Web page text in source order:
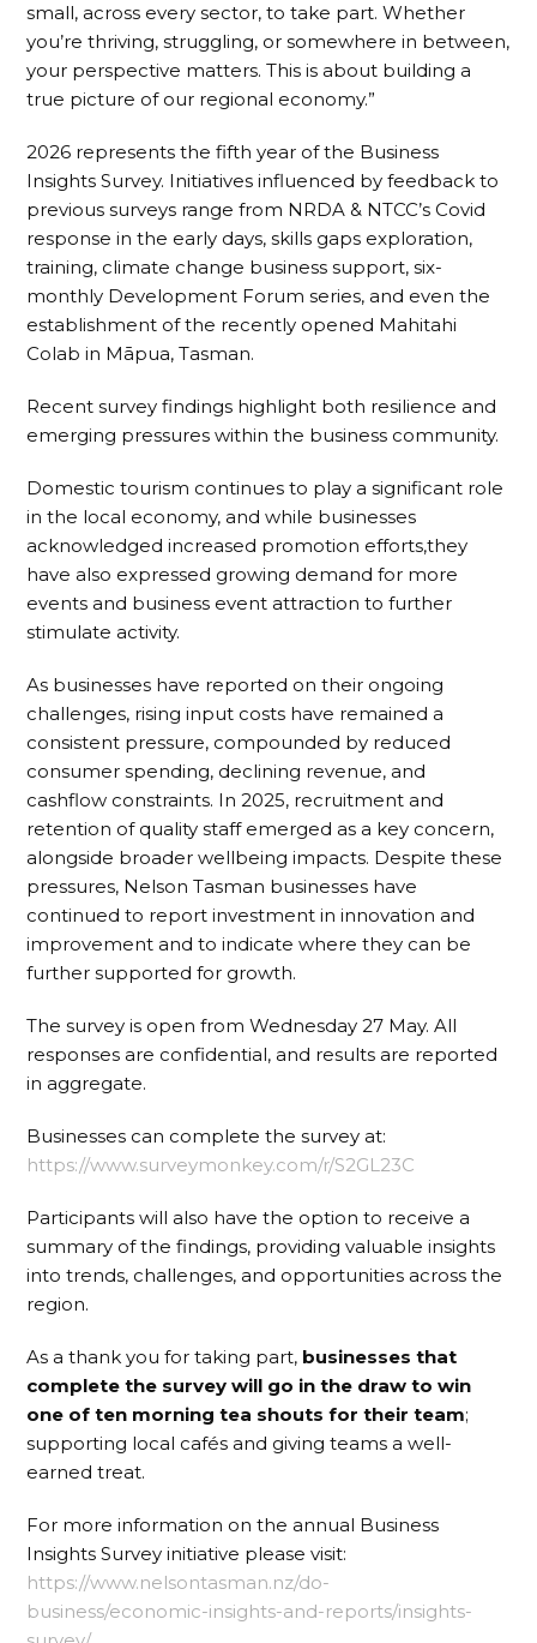
small, across every sector, to take part. Whether
you’re thriving, struggling, or somewhere in between,
your perspective matters. This is about building a
true picture of our regional economy.”
2026 represents the fifth year of the Business
Insights Survey. Initiatives influenced by feedback to
previous surveys range from NRDA & NTCC’s Covid
response in the early days, skills gaps exploration,
training, climate change business support, six-
monthly Development Forum series, and even the
establishment of the recently opened Mahitahi
Colab in Māpua, Tasman.
Recent survey findings highlight both resilience and
emerging pressures within the business community.
Domestic tourism continues to play a significant role
in the local economy, and while businesses
acknowledged increased promotion efforts,they
have also expressed growing demand for more
events and business event attraction to further
stimulate activity.
As businesses have reported on their ongoing
challenges, rising input costs have remained a
consistent pressure, compounded by reduced
consumer spending, declining revenue, and
cashflow constraints. In 2025, recruitment and
retention of quality staff emerged as a key concern,
alongside broader wellbeing impacts. Despite these
pressures, Nelson Tasman businesses have
continued to report investment in innovation and
improvement and to indicate where they can be
further supported for growth.
The survey is open from Wednesday 27 May. All
responses are confidential, and results are reported
in aggregate.
Businesses can complete the survey at:
https://www.surveymonkey.com/r/S2GL23C
Participants will also have the option to receive a
summary of the findings, providing valuable insights
into trends, challenges, and opportunities across the
region.
As a thank you for taking part, businesses that
complete the survey will go in the draw to win
one of ten morning tea shouts for their team;
supporting local cafés and giving teams a well-
earned treat.
For more information on the annual Business
Insights Survey initiative please visit:
https://www.nelsontasman.nz/do-
business/economic-insights-and-reports/insights-